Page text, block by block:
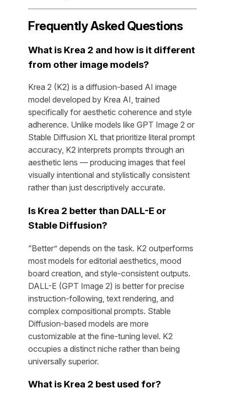
Frequently Asked Questions
What is Krea 2 and how is it different
from other image models?
Krea 2 (K2) is a diffusion-based AI image
model developed by Krea AI, trained
specifically for aesthetic coherence and style
adherence. Unlike models like GPT Image 2 or
Stable Diffusion XL that prioritize literal prompt
accuracy, K2 interprets prompts through an
aesthetic lens — producing images that feel
visually intentional and stylistically consistent
rather than just descriptively accurate.
Is Krea 2 better than DALL-E or
Stable Diffusion?
“Better” depends on the task. K2 outperforms
most models for editorial aesthetics, mood
board creation, and style-consistent outputs.
DALL-E (GPT Image 2) is better for precise
instruction-following, text rendering, and
complex compositional prompts. Stable
Diffusion-based models are more
customizable at the fine-tuning level. K2
occupies a distinct niche rather than being
universally superior.
What is Krea 2 best used for?